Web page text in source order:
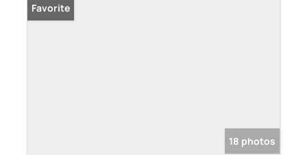
Favorite
18 photos